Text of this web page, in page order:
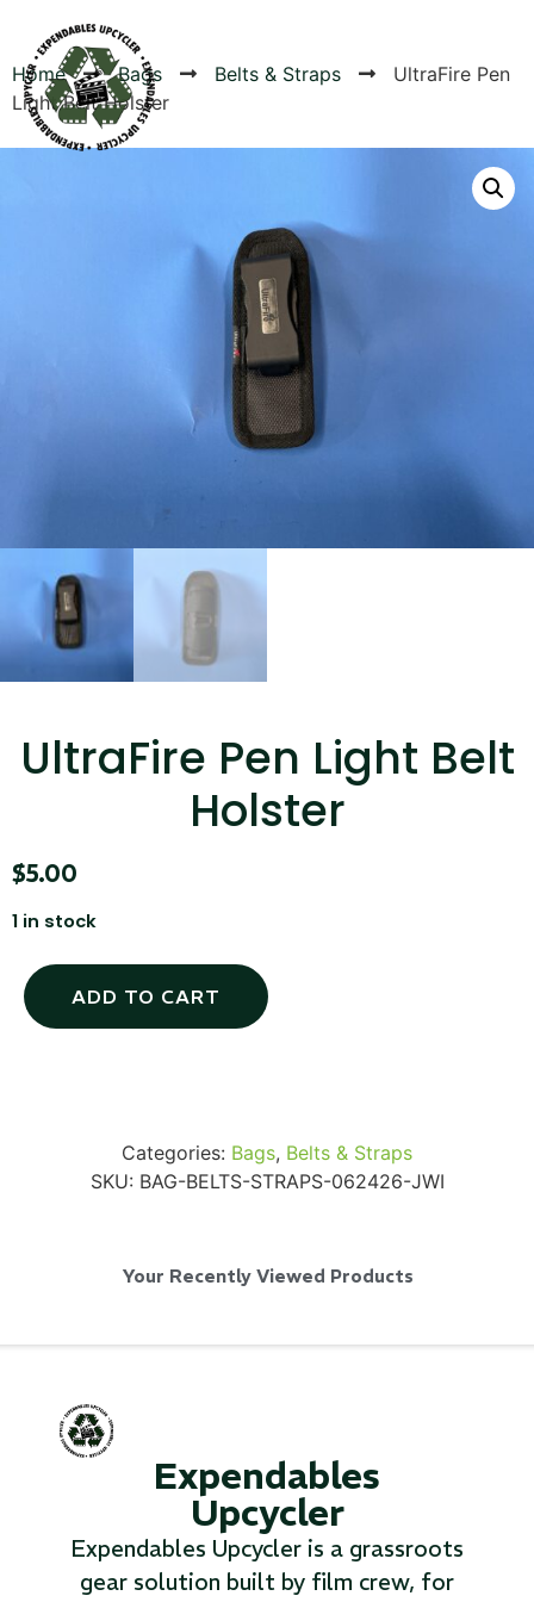
Home Bags Belts & Straps
UltraFire Pen
Light Belt Holster
UltraFire Pen Light Belt
Holster
$5.00
1 in stock
ADD TO CART
Categories: Bags, Belts & Straps
SKU: BAG-BELTS-STRAPS-062426-JWI
Your Recently Viewed Products
Expendables
Upcycler
Expendables Upcycler is a grassroots
gear solution built by film crew, for
Canvas Rag Bag (24x34")
Read More...
Canvas Rag Bag (15x32")
SKB iSeries 2421-7 Custom 24" iMac
50' BNC Cable